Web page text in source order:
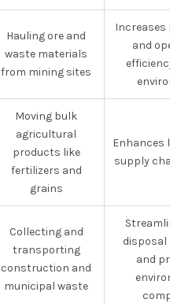
Hauling ore and
waste materials
from mining sites
and
Moving bulk
agricultural
products like
fertilizers and
grains
Enhances
supply
Collecting and
transporting
construction and
municipal waste
disposal
and